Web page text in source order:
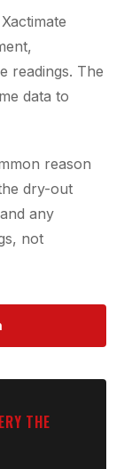
readings. The
data to
reason
dry-out
any
not
THE